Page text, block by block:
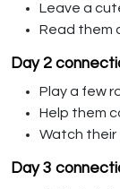
Leave a
Read them
Day 2
Play a few
Help them
Watch their
Day 3